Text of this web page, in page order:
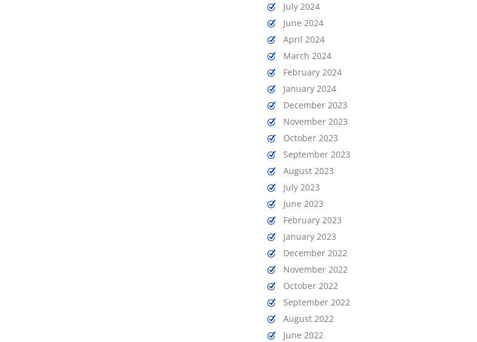
July 2024
June 2024
April 2024
March 2024
February 2024
January 2024
December 2023
November 2023
October 2023
September 2023
August 2023
July 2023
June 2023
February 2023
January 2023
December 2022
November 2022
October 2022
September 2022
August 2022
June 2022